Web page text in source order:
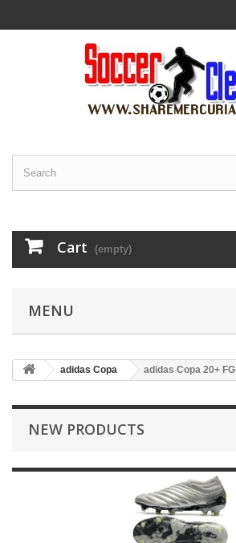
Cart (empty)
MENU
adidas Copa adidas Copa 20+ FG
NEW PRODUCTS